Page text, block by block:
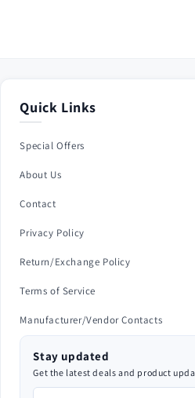
Quick Links
Special Offers
About Us
Contact
Privacy Policy
Return/Exchange Policy
Terms of Service
Manufacturer/Vendor Contacts
Stay updated
Get the latest deals and product